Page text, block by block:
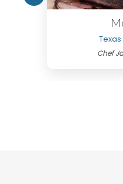
Texas
Chef